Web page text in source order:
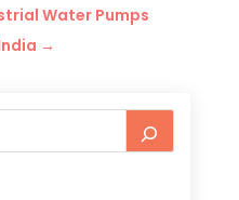
Water Pumps
→